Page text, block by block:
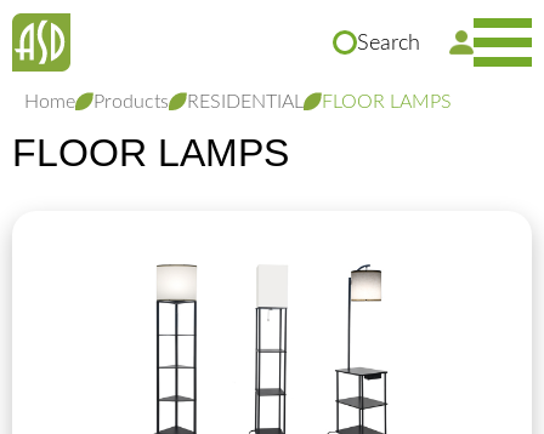
Search
Home Products RESIDENTIAL FLOOR LAMPS
FLOOR LAMPS